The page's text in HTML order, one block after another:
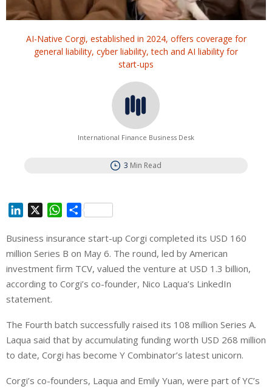
AI-Native Corgi, established in 2024, offers coverage for
general liability, cyber liability, tech and AI liability for
start-ups
International Finance Business Desk
3 Min Read
n
k
e
d
I
W
a
t
s
A
S
a
r
e
Business insurance start-up Corgi completed its USD 160
million Series B on May 6. The round, led by American
investment firm TCV, valued the venture at USD 1.3 billion,
according to Corgi’s co-founder, Nico Laqua’s LinkedIn
statement.
The Fourth batch successfully raised its 108 million Series A.
Laqua said that by accumulating funding worth USD 268 million
to date, Corgi has become Y Combinator’s latest unicorn.
Corgi’s co-founders, Laqua and Emily Yuan, were part of YC’s